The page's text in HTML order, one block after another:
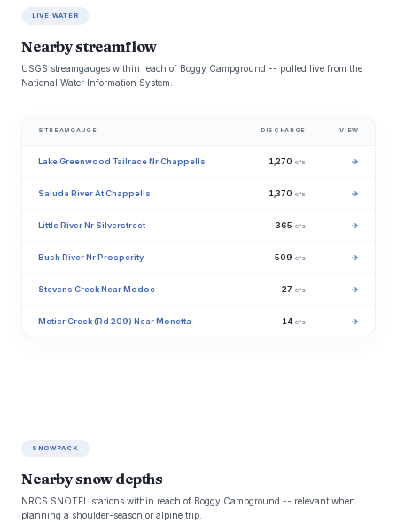
LIVE WATER
Nearby streamflow
USGS streamgauges within reach of Boggy Campground -- pulled live from the
National Water Information System.
STREAMGAUGE DISCHARGE VIEW
Lake Greenwood Tailrace Nr Chappells 1,270 cfs →
Saluda River At Chappells 1,370 cfs →
Little River Nr Silverstreet 365 cfs →
Bush River Nr Prosperity 509 cfs →
Stevens Creek Near Modoc 27 cfs →
Mctier Creek (Rd 209) Near Monetta 14 cfs →
SNOWPACK
Nearby snow depths
NRCS SNOTEL stations within reach of Boggy Campground -- relevant when
planning a shoulder-season or alpine trip.